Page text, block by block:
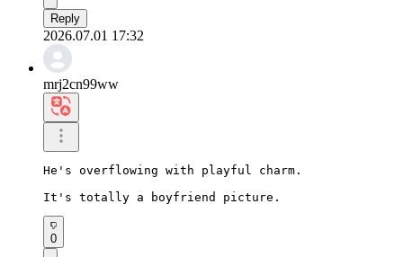
Reply
2026.07.01 17:32
mrj2cn99ww
He's overflowing with playful charm.
It's totally a boyfriend picture.
0